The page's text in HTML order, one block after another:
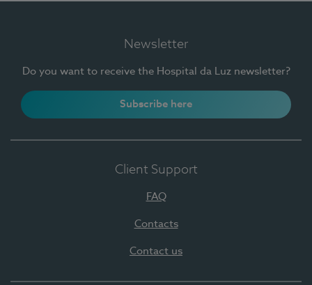
Newsletter
Do you want to receive the Hospital da Luz newsletter?
Subscribe here
Client Support
FAQ
Contacts
Contact us